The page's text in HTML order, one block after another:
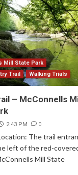
Mill State Park
Trail
Walking Trials
– McConnells
2:43 PM 0
The trail
left of the red-
Mill State